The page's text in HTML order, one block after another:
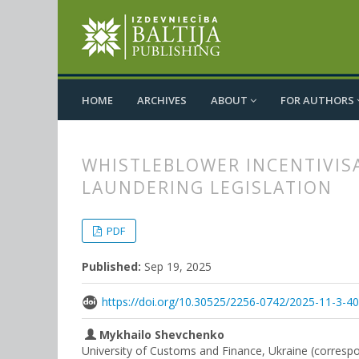
HOME ARCHIVES ABOUT FOR AUTHORS
WHISTLEBLOWER
LAUNDERING LEGISLATION
PDF
Published: Sep 19, 2025
https://doi.org/10.30525/2256-0742/2025-11-3-
Mykhailo Shevchenko
University of Customs and Finance, Ukraine